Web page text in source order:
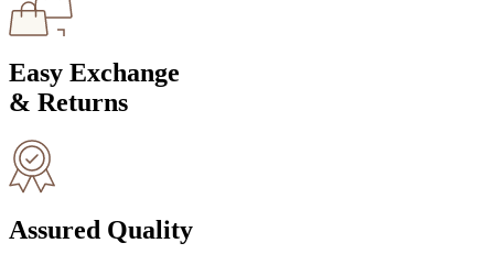
Easy Exchange
& Returns
Assured Quality